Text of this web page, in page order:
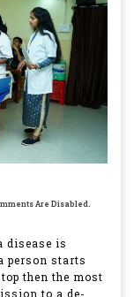
Are Disabled.
disease is
person starts
then the most
to a de-